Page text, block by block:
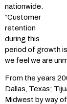
nationwide.
“Customer
retention
during this
period of growth
we feel we are
From the years
Dallas, Texas;
Midwest by way